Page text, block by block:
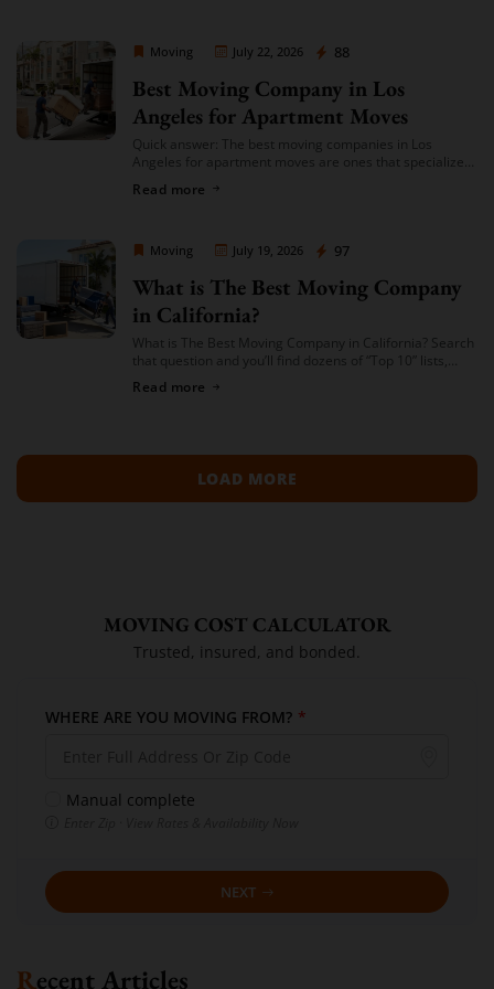
Moving July 22, 2026 88
Moving Company Los Angeles
Best Moving Company in Los
Angeles for Apartment Moves
Quick answer: The best moving companies in Los
Angeles for apartment moves are ones that specialize
hourly or flat-rate quotes with no hidden fees, […]
Read more
Moving July 19, 2026 97
Moving Company Los Angeles
What is The Best Moving Company
in California?
What is The Best Moving Company in California? Search
that question and you’ll find dozens of “Top 10” lists,
paid per […]
Read more
LOAD MORE
MOVING COST CALCULATOR
Trusted, insured, and bonded.
WHERE ARE YOU MOVING FROM? *
Manual complete
NEXT
Recent Articles